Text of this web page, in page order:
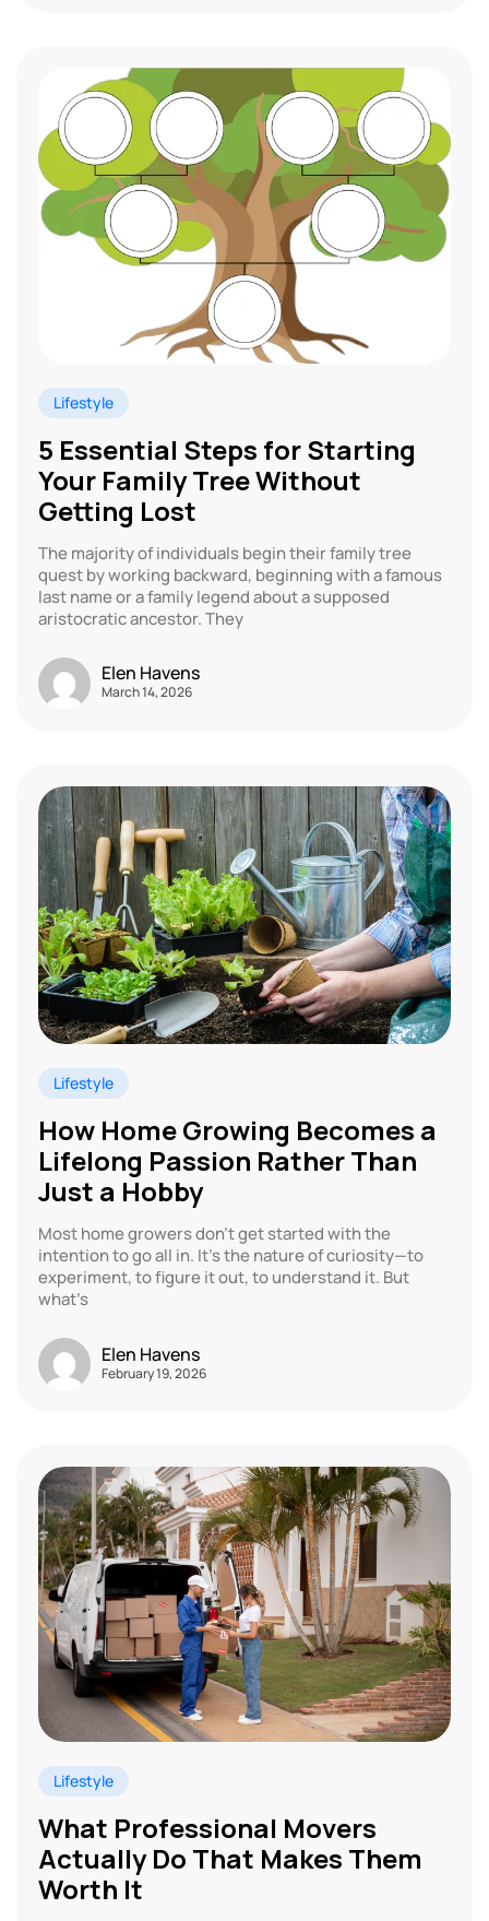
Lifestyle
5 Essential Steps for Starting
Your Family Tree Without
Getting Lost
The majority of individuals begin their family tree
quest by working backward, beginning with a famous
last name or a family legend about a supposed
aristocratic ancestor. They
Elen Havens
March 14, 2026
Lifestyle
How Home Growing Becomes a
Lifelong Passion Rather Than
Just a Hobby
Most home growers don’t get started with the
intention to go all in. It’s the nature of curiosity—to
experiment, to figure it out, to understand it. But
what’s
Elen Havens
February 19, 2026
Lifestyle
What Professional Movers
Actually Do That Makes Them
Worth It